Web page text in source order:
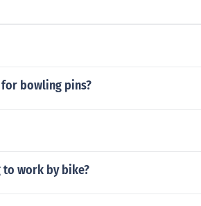
bowling pins?
work by bike?